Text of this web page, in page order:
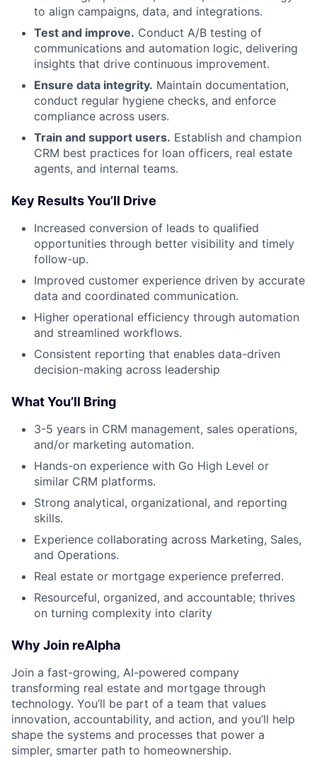
to align campaigns, data, and integrations.
Test and improve. Conduct A/B testing of
communications and automation logic, delivering
insights that drive continuous improvement.
Ensure data integrity. Maintain documentation,
conduct regular hygiene checks, and enforce
compliance across users.
Train and support users. Establish and champion
CRM best practices for loan officers, real estate
agents, and internal teams.
Key Results You’ll Drive
Increased conversion of leads to qualified
opportunities through better visibility and timely
follow-up.
Improved customer experience driven by accurate
data and coordinated communication.
Higher operational efficiency through automation
and streamlined workflows.
Consistent reporting that enables data-driven
decision-making across leadership
What You’ll Bring
3-5 years in CRM management, sales operations,
and/or marketing automation.
Hands-on experience with Go High Level or
similar CRM platforms.
Strong analytical, organizational, and reporting
skills.
Experience collaborating across Marketing, Sales,
and Operations.
Real estate or mortgage experience preferred.
Resourceful, organized, and accountable; thrives
on turning complexity into clarity
Why Join reAlpha
Join a fast-growing, AI-powered company
transforming real estate and mortgage through
technology. You’ll be part of a team that values
innovation, accountability, and action, and you’ll help
shape the systems and processes that power a
simpler, smarter path to homeownership.